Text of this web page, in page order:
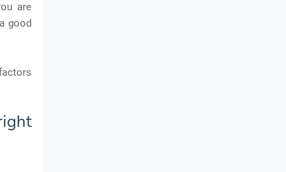
are
good